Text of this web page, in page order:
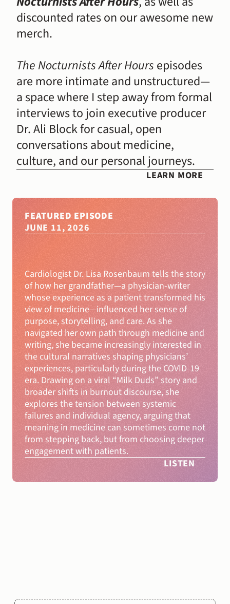
discounted rates on our awesome new
merch.
The Nocturnists After Hours episodes
are more intimate and unstructured—
a space where I step away from formal
interviews to join executive producer
Dr. Ali Block for casual, open
conversations about medicine,
culture, and our personal journeys.
LEARN MORE
FEATURED EPISODE
JUNE 11, 2026
Cardiologist Dr. Lisa Rosenbaum tells the story
of how her grandfather—a physician-writer
whose experience as a patient transformed his
view of medicine—influenced her sense of
purpose, storytelling, and care. As she
navigated her own path through medicine and
writing, she became increasingly interested in
the cultural narratives shaping physicians’
experiences, particularly during the COVID-19
era. Drawing on a viral “Milk Duds” story and
broader shifts in burnout discourse, she
explores the tension between systemic
failures and individual agency, arguing that
meaning in medicine can sometimes come not
from stepping back, but from choosing deeper
engagement with patients.
LISTEN